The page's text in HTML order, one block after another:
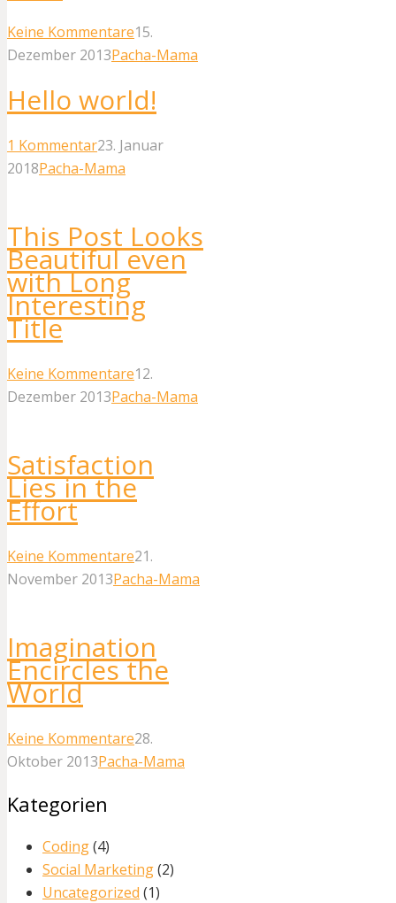
Keine Kommentare15.
Dezember 2013Pacha-Mama
Hello world!
1 Kommentar23. Januar
2018Pacha-Mama
This Post Looks
Beautiful even
with Long
Interesting
Title
Keine Kommentare12.
Dezember 2013Pacha-Mama
Satisfaction
Lies in the
Effort
Keine Kommentare21.
November 2013Pacha-Mama
Imagination
Encircles the
World
Keine Kommentare28.
Oktober 2013Pacha-Mama
Kategorien
Coding(4)
Social Marketing(2)
Uncategorized (1)